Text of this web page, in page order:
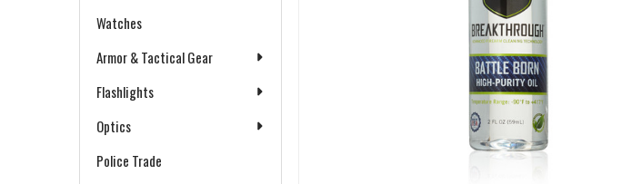
Watches
Armor & Tactical Gear
Flashlights
Optics
Police Trade